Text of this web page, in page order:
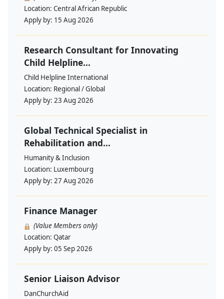
Location: Central African Republic
Apply by: 15 Aug 2026
Research Consultant for Innovating
Child Helpline...
Child Helpline International
Location: Regional / Global
Apply by: 23 Aug 2026
Global Technical Specialist in
Rehabilitation and...
Humanity & Inclusion
Location: Luxembourg
Apply by: 27 Aug 2026
Finance Manager
(Value Members only)
Location: Qatar
Apply by: 05 Sep 2026
Senior Liaison Advisor
DanChurchAid